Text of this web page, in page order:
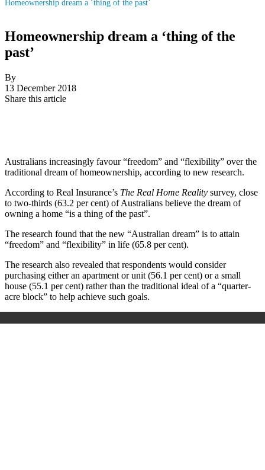
Homeownership dream a ‘thing of the past’
Homeownership dream a ‘thing of the
past’
By
13 December 2018
Share this article
Australians increasingly favour “freedom” and “flexibility” over the
traditional dream of homeownership, according to new research.
According to Real Insurance’s The Real Home Reality survey, close
to two-thirds (63.2 per cent) of Australians believe the dream of
owning a home “is a thing of the past”.
The research found that the new “Australian dream” is to attain
“freedom” and “flexibility” in life (65.8 per cent).
The research also revealed that respondents would consider
purchasing either an apartment or unit (56.1 per cent) or a small
house (55.1 per cent) rather than the traditional ideal of a “quarter-
acre block” to help achieve such goals.